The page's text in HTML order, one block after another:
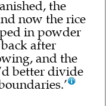
the
now the rice
in powder
after
and the
better divide